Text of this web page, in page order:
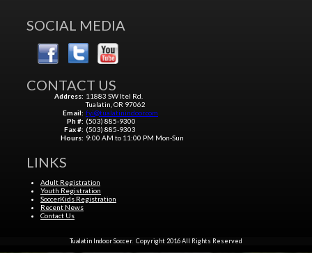
SOCIAL MEDIA
CONTACT US
Address: 11883 SW Itel Rd.
Tualatin, OR 97062
Email: fyi@tualatinindoor.com
Ph #: (503) 885-9300
Fax #: (503) 885-9303
Hours: 9:00 AM to 11:00 PM Mon-Sun
LINKS
Adult Registration
Youth Registration
SoccerKids Registration
Recent News
Contact Us
Tualatin Indoor Soccer. Copyright 2016 All Rights Reserved